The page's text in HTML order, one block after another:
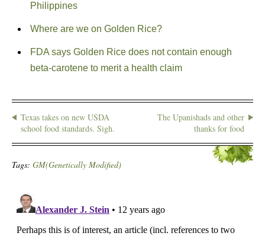
Philippines
Where are we on Golden Rice?
FDA says Golden Rice does not contain enough
beta-carotene to merit a health claim
Texas takes on new USDA
school food standards. Sigh.
The Upanishads and other
thanks for food
Tags: GM(Genetically Modified)